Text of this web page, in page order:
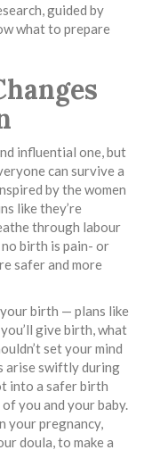
guided by
what to prepare
influential one, but
can survive a
by the women
like they’re
through labour
birth is pain- or
safer and more
birth — plans like
give birth, what
set your mind
arise swiftly during
into a safer birth
you and your baby.
your pregnancy,
doula, to make a